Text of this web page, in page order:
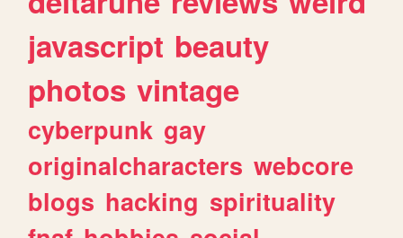
javascript beauty
photos vintage
cyberpunk gay
originalcharacters webcore
blogs hacking spirituality